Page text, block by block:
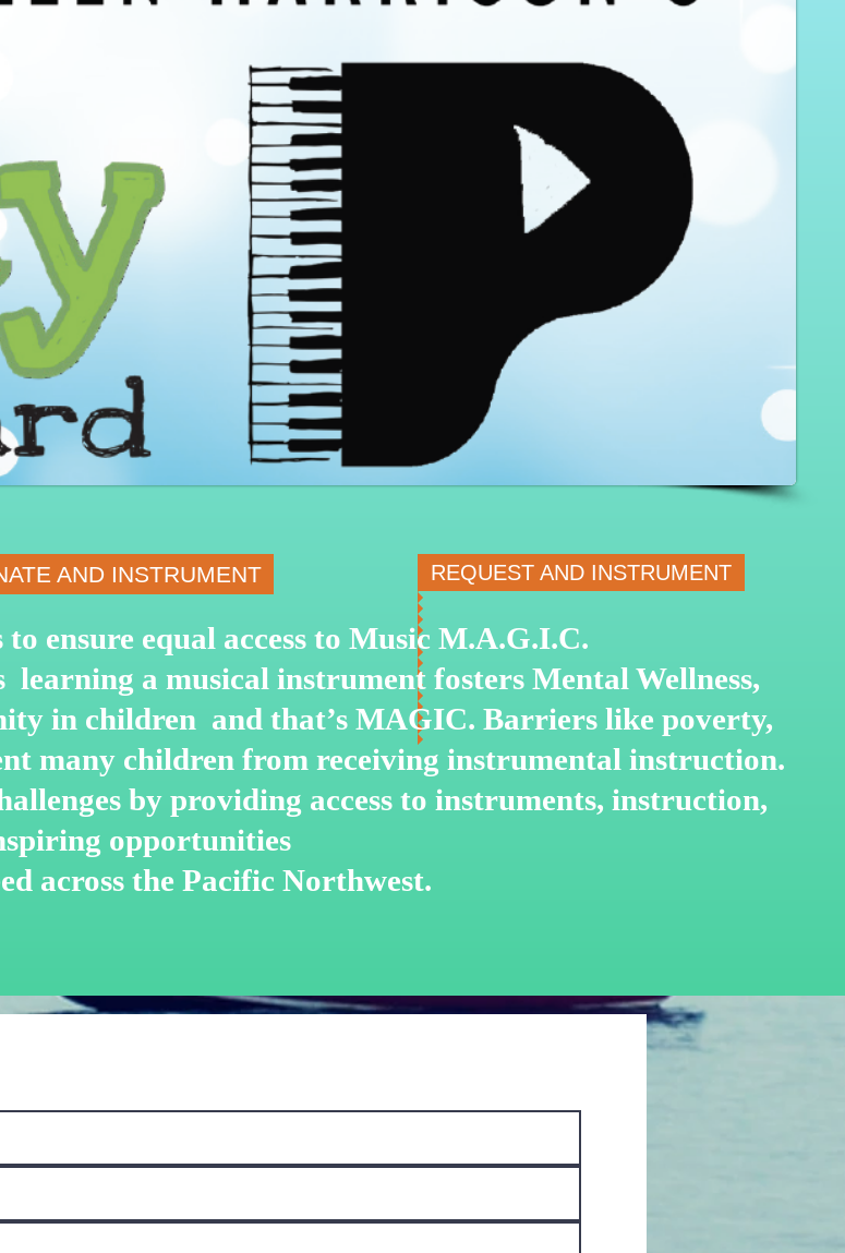
AND INSTRUMENT REQUEST AND INSTRUMENT
ensure equal access to Music M.A.G.I.C.
learning a musical instrument fosters Mental Wellness,
in children and that’s MAGIC. Barriers like poverty,
many children from receiving instrumental instruction.
by providing access to instruments, instruction,
opportunities
across the Pacific Northwest.